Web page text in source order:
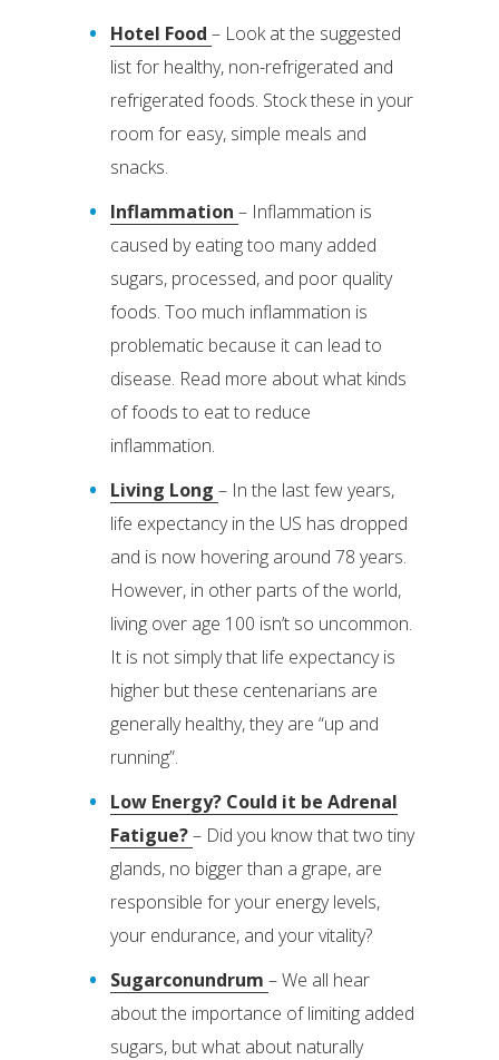
Hotel Food – Look at the suggested
list for healthy, non-refrigerated and
refrigerated foods. Stock these in your
room for easy, simple meals and
snacks.
Inflammation – Inflammation is
caused by eating too many added
sugars, processed, and poor quality
foods. Too much inflammation is
problematic because it can lead to
disease. Read more about what kinds
of foods to eat to reduce
inflammation.
Living Long – In the last few years,
life expectancy in the US has dropped
and is now hovering around 78 years.
However, in other parts of the world,
living over age 100 isn’t so uncommon.
It is not simply that life expectancy is
higher but these centenarians are
generally healthy, they are “up and
running”.
Low Energy? Could it be Adrenal
Fatigue?– Did you know that two tiny
glands, no bigger than a grape, are
responsible for your energy levels,
your endurance, and your vitality?
Sugarconundrum – We all hear
about the importance of limiting added
sugars, but what about naturally